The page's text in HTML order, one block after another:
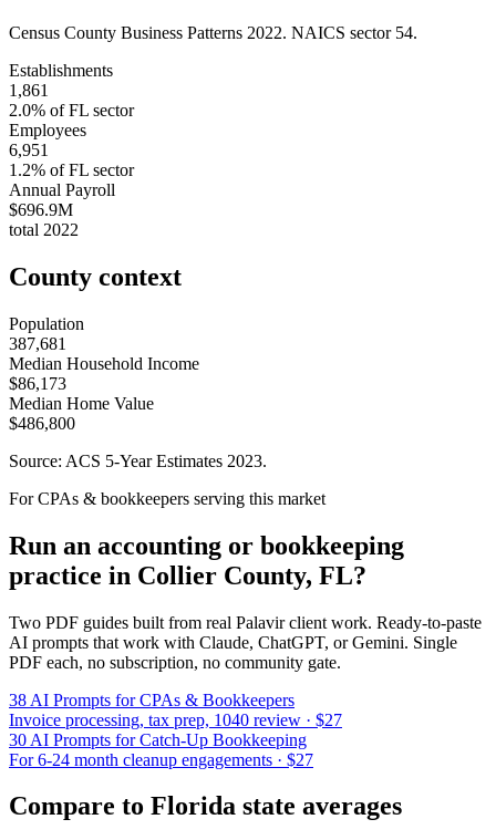
Census County Business Patterns 2022. NAICS sector 54.
Establishments
1,861
2.0% ofFL sector
Employees
6,951
1.2% ofFL sector
Annual Payroll
$696.9M
total 2022
County context
Population
387,681
Median Household Income
$86,173
Median Home Value
$486,800
Source: ACS 5-Year Estimates 2023.
For CPAs & bookkeepers serving this market
Run an accounting or bookkeeping
practice in Collier County, FL?
Two PDF guides built from real Palavir client work. Ready-to-paste
AI prompts that work with Claude, ChatGPT, or Gemini. Single
PDF each, no subscription, no community gate.
38 AI Prompts for CPAs & Bookkeepers
Invoice processing, tax prep, 1040 review · $27
30 AI Prompts for Catch-Up Bookkeeping
For 6-24 month cleanup engagements · $27
Compare to Florida state averages